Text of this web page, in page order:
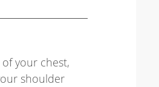
your chest,
shoulder